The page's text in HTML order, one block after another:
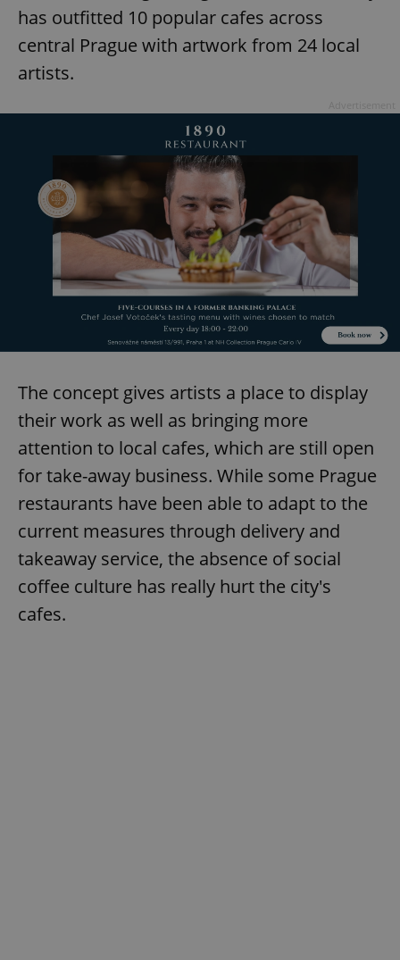
has outfitted 10 popular cafes across
central Prague with artwork from 24 local
artists.
The concept gives artists a place to display
their work as well as bringing more
attention to local cafes, which are still open
for take-away business. While some Prague
restaurants have been able to adapt to the
current measures through delivery and
takeaway service, the absence of social
coffee culture has really hurt the city's
cafes.